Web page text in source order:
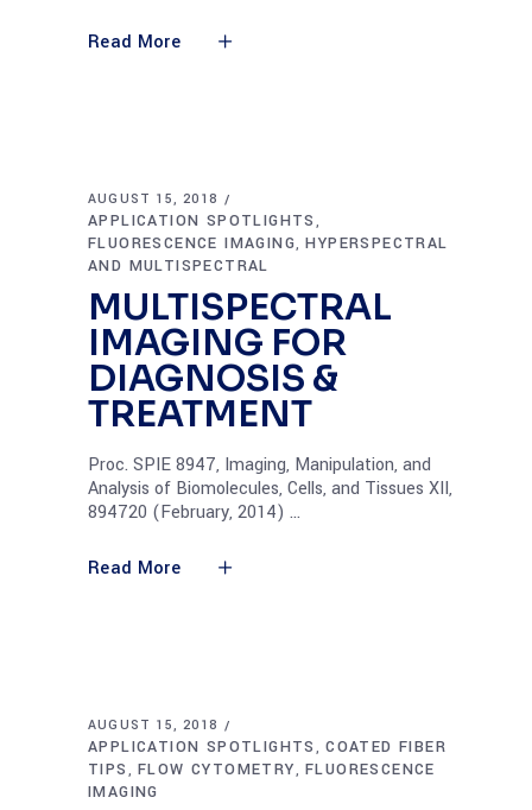
Read More
AUGUST 15, 2018
APPLICATION SPOTLIGHTS ,
FLUORESCENCE IMAGING,HYPERSPECTRAL
AND MULTISPECTRAL
MULTISPECTRAL
IMAGING FOR
DIAGNOSIS &
TREATMENT
Proc. SPIE 8947, Imaging, Manipulation, and
Analysis of Biomolecules, Cells, and Tissues XII,
894720 (February, 2014)
Read More
AUGUST 15, 2018
APPLICATION SPOTLIGHTS ,COATED FIBER
TIPS ,FLOW CYTOMETRY,FLUORESCENCE
IMAGING